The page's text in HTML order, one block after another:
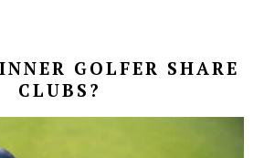
GOLFER SHARE
CLUBS?